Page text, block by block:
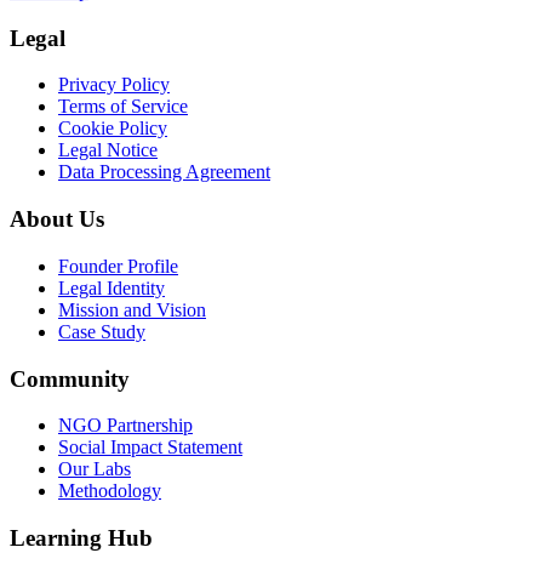
Legal
Privacy Policy
Terms of Service
Cookie Policy
Legal Notice
Data Processing Agreement
About Us
Founder Profile
Legal Identity
Mission and Vision
Case Study
Community
NGO Partnership
Social Impact Statement
Our Labs
Methodology
Learning Hub